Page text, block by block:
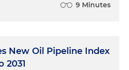
9 Minutes
New Oil Pipeline Index
2031